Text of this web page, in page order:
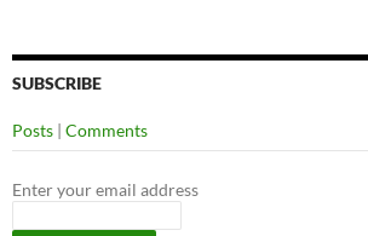
SUBSCRIBE
Posts | Comments
Enter your email address